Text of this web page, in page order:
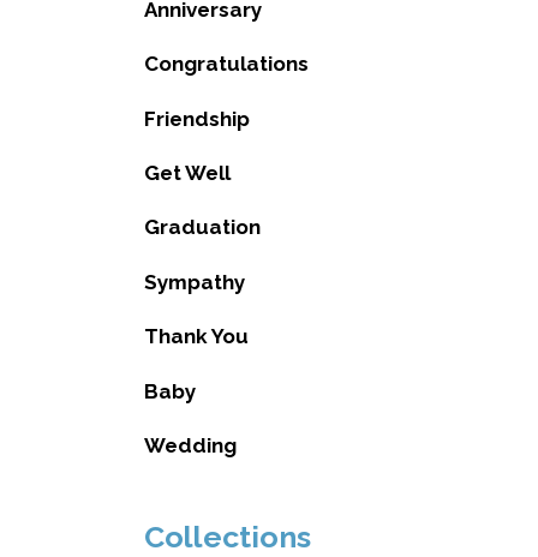
Anniversary
Congratulations
Friendship
Get Well
Graduation
Sympathy
Thank You
Baby
Wedding
Collections